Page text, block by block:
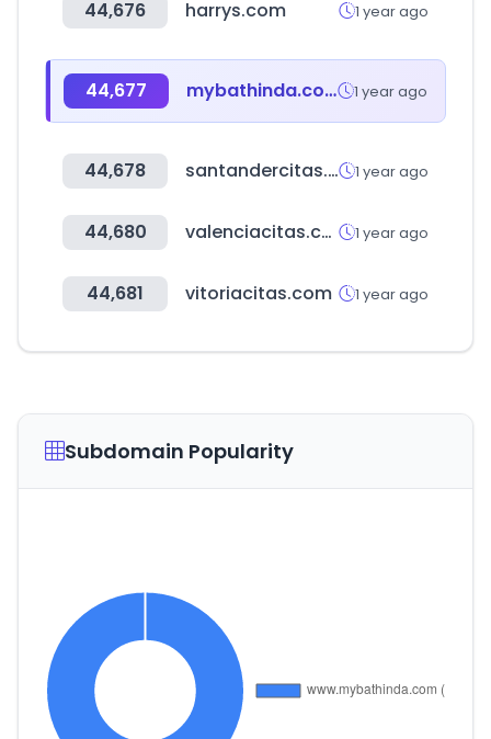
44,676 harrys.com 1 year ago
44,677 mybathinda.com 1 year ago
44,678 santandercitas.com 1 year ago
44,680 valenciacitas.com 1 year ago
44,681 vitoriacitas.com 1 year ago
Subdomain Popularity